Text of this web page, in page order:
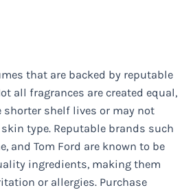
that are backed by reputable
all fragrances are created equal,
shorter shelf lives or may not
type. Reputable brands such
and Tom Ford are known to be
ingredients, making them
or allergies. Purchase